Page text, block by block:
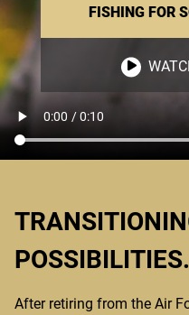
FISHING FOR
POSSIBILITIES.
After retiring from the Air